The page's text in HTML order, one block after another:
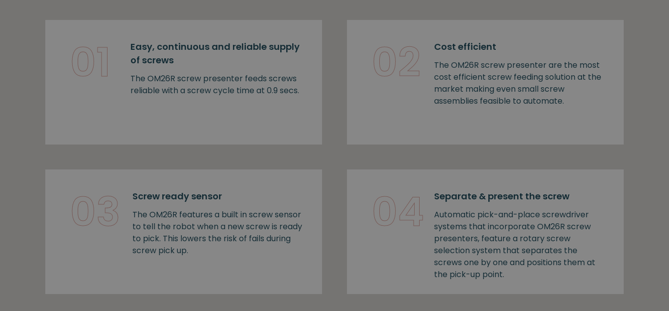
01
Easy, continuous and reliable supply
of screws
The OM26R screw presenter feeds screws
reliable with a screw cycle time at 0.9 secs.
02 Cost efficient
The OM26R screw presenter are the most
cost efficient screw feeding solution at the
market making even small screw
assemblies feasible to automate.
03 Screw ready sensor
The OM26R features a built in screw sensor
to tell the robot when a new screw is ready
to pick. This lowers the risk of fails during
screw pick up.
04 Separate & present the screw
Automatic pick-and-place screwdriver
systems that incorporate OM26R screw
presenters, feature a rotary screw
selection system that separates the
screws one by one and positions them at
the pick-up point.